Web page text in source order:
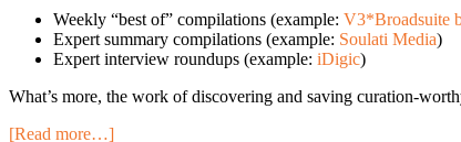
Weekly “best of” compilations (example: V3*Broadsuite
Expert summary compilations (example: Soulati Media)
Expert interview roundups (example: iDigic)
What’s more, the work of discovering and saving curation-
[Read more…]